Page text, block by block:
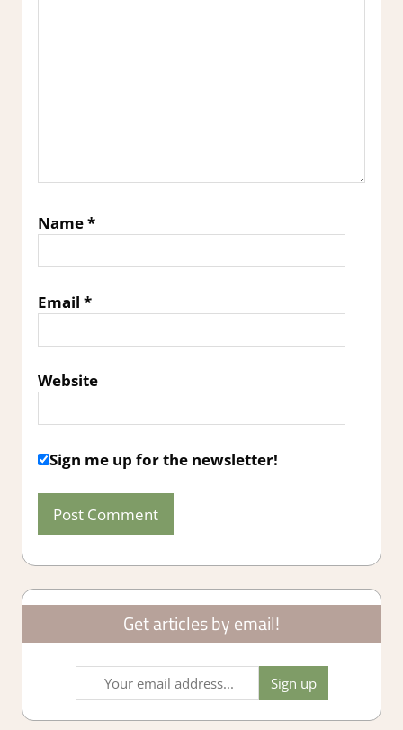
Name*
Email *
Website
Sign me up for the newsletter!
Get articles by email!